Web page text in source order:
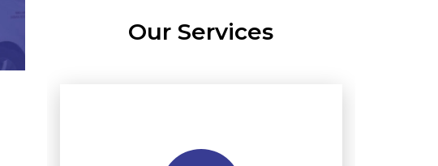
Our Services